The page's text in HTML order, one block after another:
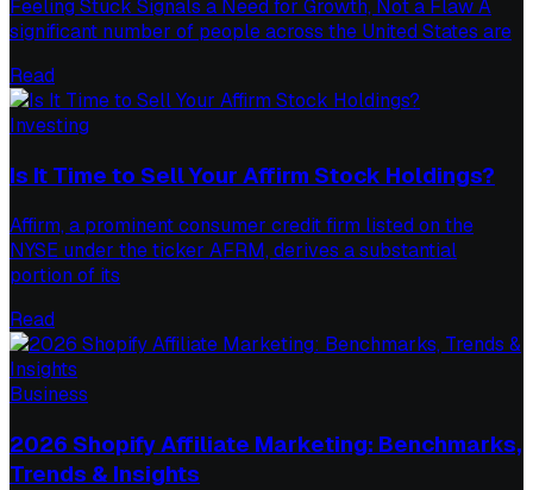
Feeling Stuck Signals a Need for Growth, Not a Flaw A
significant number of people across the United States are
Read
Investing
Is It Time to Sell Your Affirm Stock Holdings?
Affirm, a prominent consumer credit firm listed on the
NYSE under the ticker AFRM, derives a substantial
portion of its
Read
Business
2026 Shopify Affiliate Marketing: Benchmarks,
Trends & Insights